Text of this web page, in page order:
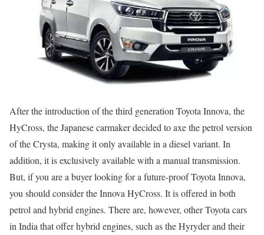
After the introduction of the third generation Toyota Innova, the
HyCross, the Japanese carmaker decided to axe the petrol version
of the Crysta, making it only available in a diesel variant. In
addition, it is exclusively available with a manual transmission.
But, if you are a buyer looking for a future-proof Toyota Innova,
you should consider the Innova HyCross. It is offered in both
petrol and hybrid engines. There are, however, other Toyota cars
in India that offer hybrid engines, such as the Hyryder and their